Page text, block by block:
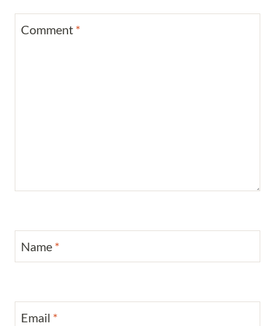
Comment *
Name *
Email *